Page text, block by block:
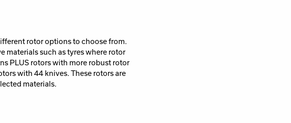
rotor options to choose from.
materials such as tyres where rotor
PLUS rotors with more robust rotor
with 44 knives. These rotors are
materials.